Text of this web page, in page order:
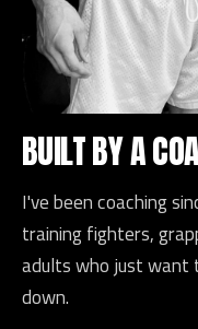
BUILT BY A
I've been coaching
training fighters,
adults who just want
down.